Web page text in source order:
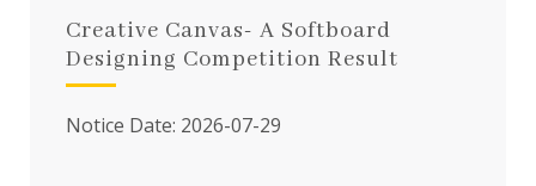
Creative Canvas- A Softboard
Designing Competition Result
Notice Date: 2026-07-29